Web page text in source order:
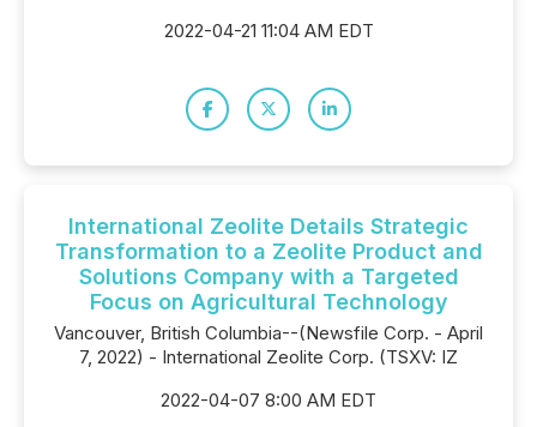
2022-04-21 11:04 AM EDT
International Zeolite Details Strategic
Transformation to a Zeolite Product and
Solutions Company with a Targeted
Focus on Agricultural Technology
Vancouver, British Columbia--(Newsfile Corp. - April
7, 2022) - International Zeolite Corp. (TSXV: IZ
2022-04-07 8:00 AM EDT